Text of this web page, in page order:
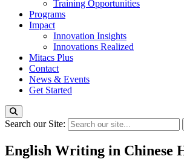
Training Opportunities
Programs
Impact
Innovation Insights
Innovations Realized
Mitacs Plus
Contact
News & Events
Get Started
Search our Site:
English Writing in Chinese